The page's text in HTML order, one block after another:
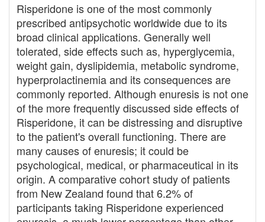
Risperidone is one of the most commonly
prescribed antipsychotic worldwide due to its
broad clinical applications. Generally well
tolerated, side effects such as, hyperglycemia,
weight gain, dyslipidemia, metabolic syndrome,
hyperprolactinemia and its consequences are
commonly reported. Although enuresis is not one
of the more frequently discussed side effects of
Risperidone, it can be distressing and disruptive
to the patient's overall functioning. There are
many causes of enuresis; it could be
psychological, medical, or pharmaceutical in its
origin. A comparative cohort study of patients
from New Zealand found that 6.2% of
participants taking Risperidone experienced